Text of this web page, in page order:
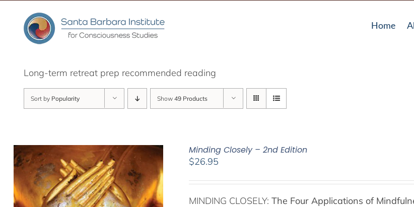
content
Home
Long-term retreat prep recommended reading
Sort by Popularity Show 49 Products
Minding Closely – 2nd Edition
$26.95
MINDING CLOSELY:The Four Applications of